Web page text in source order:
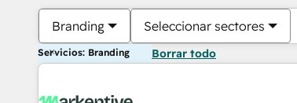
Branding Seleccionar sectores
Servicios: Branding Borrar todo